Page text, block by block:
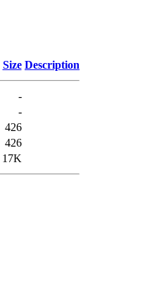
Size Description
-
-
426
426
17K